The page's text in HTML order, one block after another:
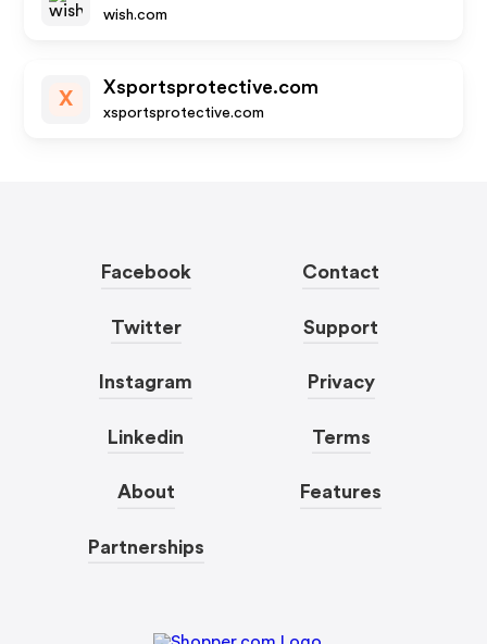
wish.com
X
Xsportsprotective.com
xsportsprotective.com
Facebook
Twitter
Instagram
Linkedin
About
Partnerships
Contact
Support
Privacy
Terms
Features